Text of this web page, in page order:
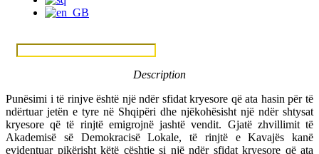
Description
Punësimi i të rinjve është një ndër sfidat kryesore që ata hasin për të
ndërtuar jetën e tyre në Shqipëri dhe njëkohësisht një ndër shtysat
kryesore që të rinjtë emigrojnë jashtë vendit. Gjatë zhvillimit të
Akademisë së Demokracisë Lokale, të rinjtë e Kavajës kanë
evidentuar pikërisht këtë çështje si një ndër sfidat kryesore që ata